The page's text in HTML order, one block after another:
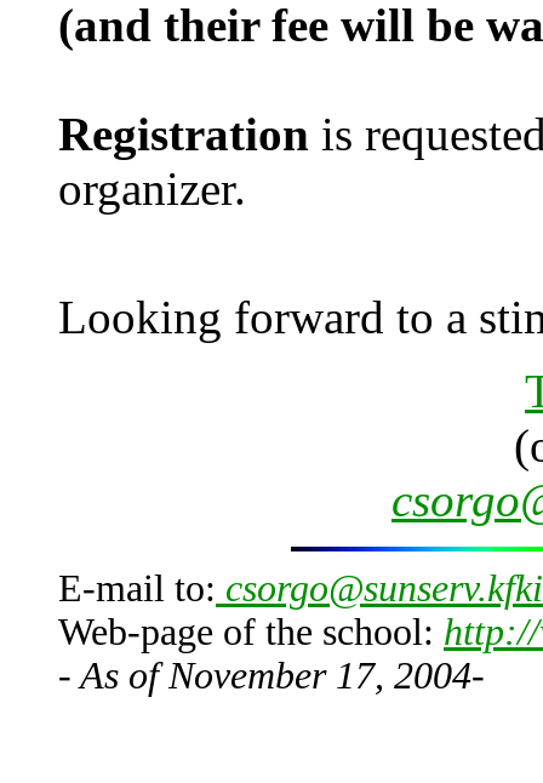
(and their fee will be
Registration is
organizer.
Looking forward to a
E-mail to:
Web-page of the school:
- As of November 17, 2004-